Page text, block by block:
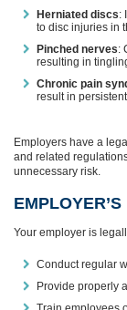
Herniated discs:
to disc injuries in
Pinched nerves:
resulting in
Chronic pain
result in
Employers have a
and related
unnecessary risk.
Your employer is
Conduct regular
Provide properly